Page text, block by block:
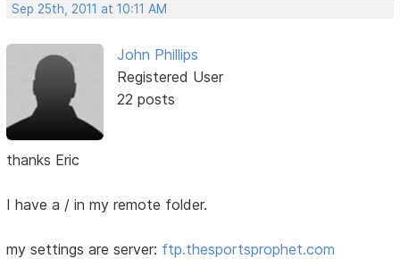
Sep 25th, 2011 at 10:11 AM
John Phillips
Registered User
22 posts
thanks Eric
I have a / in my remote folder.
my settings are server: ftp.thesportsprophet.com